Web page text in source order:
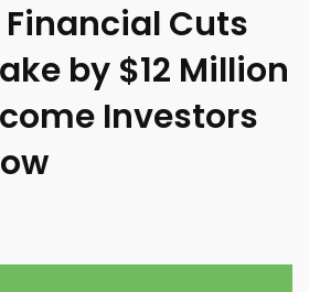
Cuts
by $12 Million
Investors